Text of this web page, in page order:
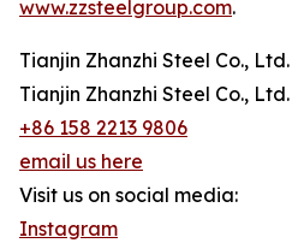
www.zzsteelgroup.com.
Tianjin Zhanzhi Steel Co., Ltd.
Tianjin Zhanzhi Steel Co., Ltd.
+86 158 2213 9806
email us here
Visit us on social media:
Instagram